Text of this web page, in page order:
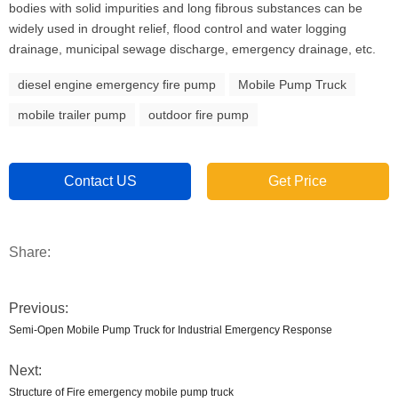
bodies with solid impurities and long fibrous substances can be
widely used in drought relief, flood control and water logging
drainage, municipal sewage discharge, emergency drainage, etc.
diesel engine emergency fire pump Mobile Pump Truck
mobile trailer pump outdoor fire pump
Contact US Get Price
Share:
Previous:
Semi-Open Mobile Pump Truck for Industrial Emergency Response
Next:
Structure of Fire emergency mobile pump truck